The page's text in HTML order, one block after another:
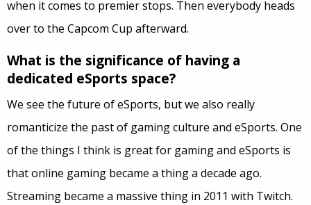
when it comes to premier stops. Then everybody heads
over to the Capcom Cup afterward.
What is the significance of having a
dedicated eSports space?
We see the future of eSports, but we also really
romanticize the past of gaming culture and eSports. One
of the things I think is great for gaming and eSports is
that online gaming became a thing a decade ago.
Streaming became a massive thing in 2011 with Twitch.